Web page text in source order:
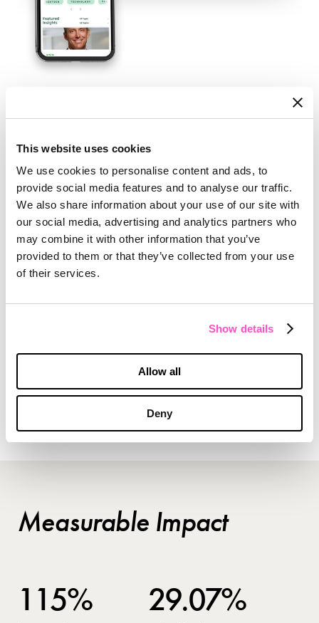
This website uses cookies
We use cookies to personalise content and ads, to
provide social media features and to analyse our traffic.
We also share information about your use of our site with
our social media, advertising and analytics partners who
may combine it with other information that you’ve
provided to them or that they’ve collected from your use
of their services.
Show details
Allow all
Deny
Forging an Authentic
Connection
To cultivate a relationship with registered
investment advisors, we put them front and
center. They not only served as expert sources in
the content we created, but their perspectives
also helped inform our editorial calendar. This
collaboration helped fuel a robust ecosystem that
trending topics and a video series that
highlighted the collaborative culture of TD
investment advisors the stars of a multi-season
podcast, we helped them further deepen
relationships with the community.
Measurable Impact
115% 29.07%